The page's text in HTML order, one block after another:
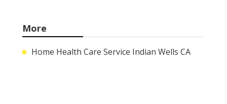
More
Home Health Care Service Indian Wells CA